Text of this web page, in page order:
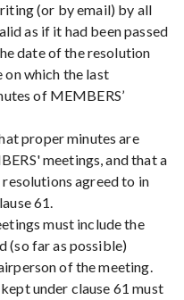
(or by email) by all
as if it had been passed
date of the resolution
which the last
of MEMBERS’
proper minutes are
meetings, and that a
agreed to in
61.
must include the
(so far as possible)
of the meeting.
under clause 61 must